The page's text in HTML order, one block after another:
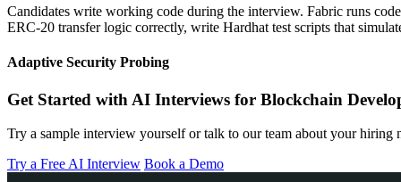
Candidates write working code during the interview. Fabric runs
ERC-20 transfer logic correctly, write Hardhat test scripts that
Adaptive Security Probing
Get Started with AI Interviews for Blockchain
Try a sample interview yourself or talk to our team about your hiring
Try a Free AI Interview Book a Demo